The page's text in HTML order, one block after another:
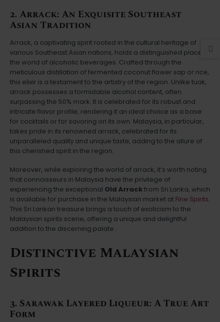
2. Arrack: An Exquisite Southeast
Asian Tradition
Arrack, a captivating spirit rooted in the cultural heritage of
various Southeast Asian nations, holds a distinguished place in
the world of alcoholic beverages. Crafted through the
meticulous distillation of fermented coconut flower sap or rice,
this elixir is a testament to the artistry of the region. Unlike tuak,
arrack possesses a formidable alcohol content, often
surpassing the 50% mark. It is celebrated for its robust and
intricate flavor profile, rendering it an ideal choice as a base
for cocktails or for savoring on its own. Malaysia, in particular,
takes pride in its renowned arrack, celebrated for its
unparalleled quality and unique taste, adding to the allure of
this cherished spirit in the region.
Moreover, while exploring the world of arrack, it’s worth noting
that connoisseurs in Malaysia have the privilege of
experiencing the exceptional Old Arrackfrom Sri Lanka, which
is available for purchase in the Malaysian market at Fine Spirits.
This Sri Lankan treasure brings a touch of exoticism to the
Malaysian spirits scene, offering a unique and delightful
addition to the discerning palate..
Distinctive Malaysian
Spirits
3. Sarawak Layered Liqueur: A True Art
Form